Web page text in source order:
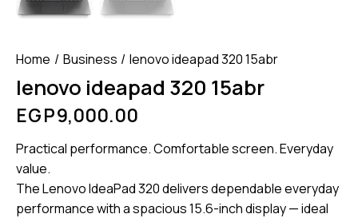
Home Business lenovo ideapad 320 15abr
lenovo ideapad 320 15abr
EGP9,000.00
Practical performance. Comfortable screen. Everyday
value.
The Lenovo IdeaPad 320 delivers dependable everyday
performance with a spacious 15.6-inch display — ideal